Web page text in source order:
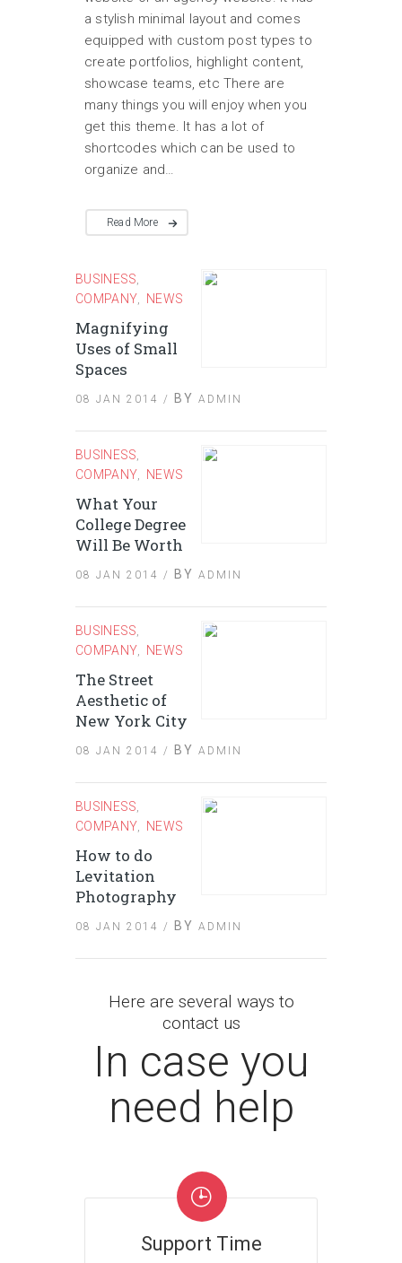
a stylish minimal layout and comes
equipped with custom post types to
create portfolios, highlight content,
showcase teams, etc There are
many things you will enjoy when you
get this theme. It has a lot of
shortcodes which can be used to
organize and…
Read More
BUSINESS,
COMPANY, NEWS
Magnifying
Uses of Small
Spaces
08 JAN 2014 / BY ADMIN
BUSINESS,
COMPANY, NEWS
What Your
College Degree
Will Be Worth
08 JAN 2014 / BY ADMIN
BUSINESS,
COMPANY, NEWS
The Street
Aesthetic of
New York City
08 JAN 2014 / BY ADMIN
BUSINESS,
COMPANY, NEWS
How to do
Levitation
Photography
08 JAN 2014 / BY ADMIN
Here are several ways to
contact us
In case you
need help
Support Time